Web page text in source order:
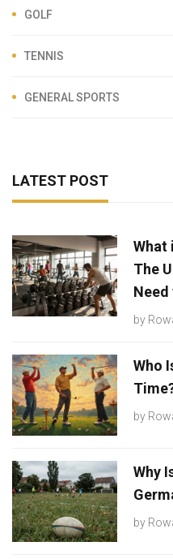
GOLF
TENNIS
GENERAL SPORTS
LATEST POST
What
The
Need
by
Who
by
Why
by